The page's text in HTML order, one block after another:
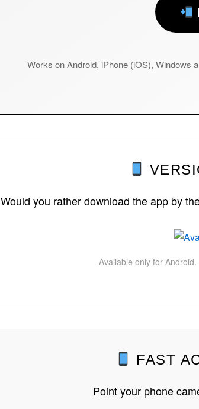
Works on Android, iPhone (iOS), Windows
Would you rather download the app by
Available only for
FAST
Point your phone